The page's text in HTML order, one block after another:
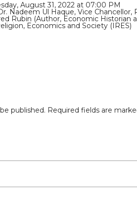
August 31, 2022 at 07:00 PM
Nadeem Ul Haque, Vice Chancellor,
Rubin (Author, Economic Historian
Economics and Society (IRES)
published. Required fields are